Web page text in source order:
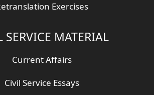
Exercises
SERVICE MATERIAL
Current Affairs
Civil Service Essays